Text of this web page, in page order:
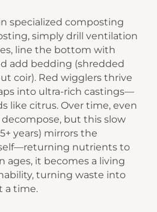
specialized composting
simply drill ventilation
line the bottom with
add bedding (shredded
coir). Red wigglers thrive
into ultra-rich castings—
like citrus. Over time, even
but this slow
years) mirrors the
nutrients to
ages, it becomes a living
turning waste into
a time.